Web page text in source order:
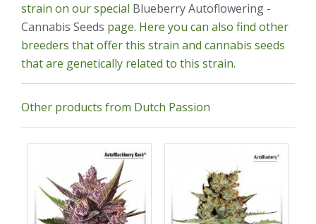
strain on our special Blueberry Autoflowering -
Cannabis Seeds page. Here you can also find other
breeders that offer this strain and cannabis seeds
that are genetically related to this strain.
Other products from Dutch Passion